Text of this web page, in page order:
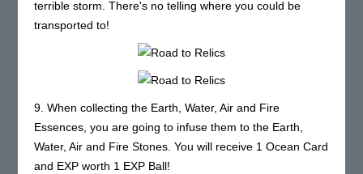
terrible storm. There's no telling where you could be
transported to!
9. When collecting the Earth, Water, Air and Fire
Essences, you are going to infuse them to the Earth,
Water, Air and Fire Stones. You will receive 1 Ocean Card
and EXP worth 1 EXP Ball!